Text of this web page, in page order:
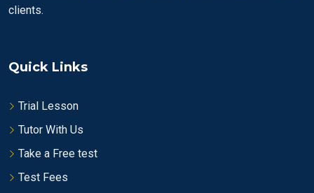
clients.
Quick Links
Trial Lesson
Tutor With Us
Take a Free test
Test Fees